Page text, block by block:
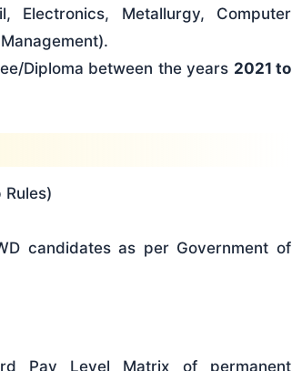
Electronics, Metallurgy, Computer
Diploma between the years 2021 to
candidates as per Government of
Pay Level Matrix of permanent